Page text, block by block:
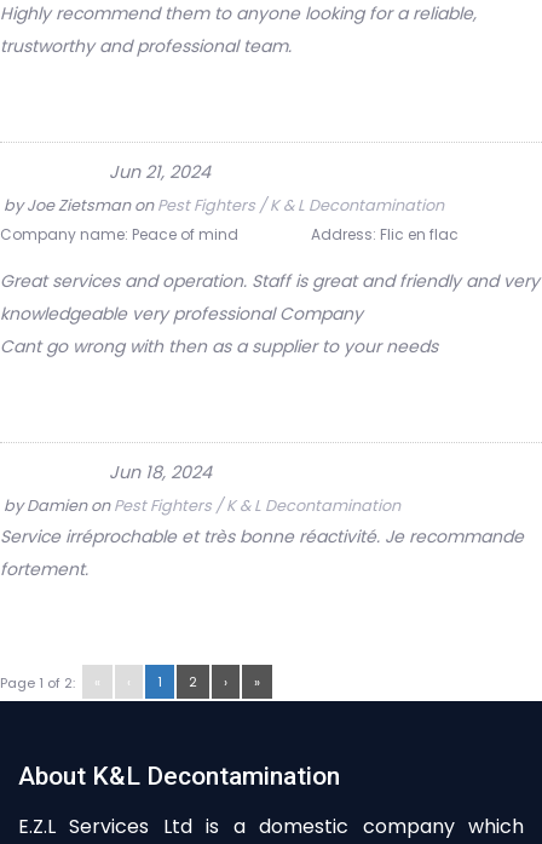
Highly recommend them to anyone looking for a reliable,
trustworthy and professional team.
Jun 21, 2024
byJoe ZietsmanonPest Fighters / K & L Decontamination
Company name: Peace of mind Address: Flic en flac
Great services and operation. Staff is great and friendly and very
knowledgeable very professional Company
Cant go wrong with then as a supplier to your needs
Jun 18, 2024
byDamienonPest Fighters / K & L Decontamination
Service irréprochable et très bonne réactivité. Je recommande
fortement.
Page 1 of 2: « ‹ 1 2 › »
About K&L Decontamination
E.Z.L Services Ltd is a domestic company which